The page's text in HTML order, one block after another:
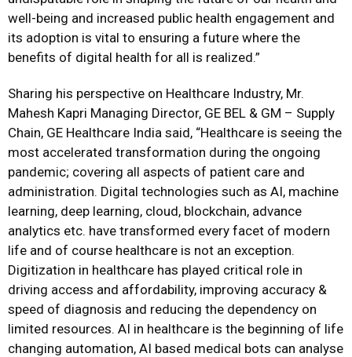
well-being and increased public health engagement and
its adoption is vital to ensuring a future where the
benefits of digital health for all is realized.”
Sharing his perspective on Healthcare Industry, Mr.
Mahesh Kapri Managing Director, GE BEL & GM – Supply
Chain, GE Healthcare India said, “Healthcare is seeing the
most accelerated transformation during the ongoing
pandemic; covering all aspects of patient care and
administration. Digital technologies such as AI, machine
learning, deep learning, cloud, blockchain, advance
analytics etc. have transformed every facet of modern
life and of course healthcare is not an exception.
Digitization in healthcare has played critical role in
driving access and affordability, improving accuracy &
speed of diagnosis and reducing the dependency on
limited resources. AI in healthcare is the beginning of life
changing automation, AI based medical bots can analyse